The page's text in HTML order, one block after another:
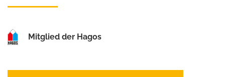
Mitglied der Hagos